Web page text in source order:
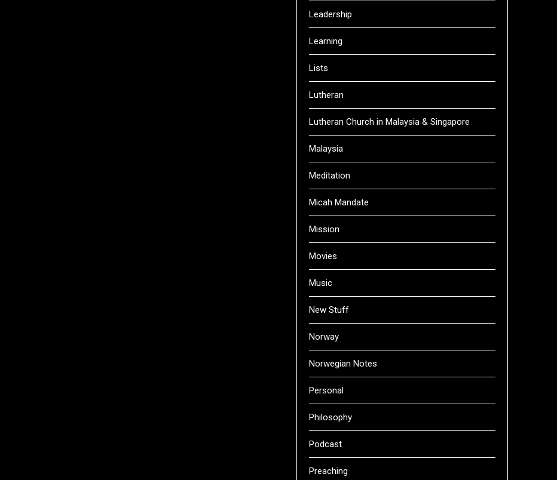
Leadership
Learning
Lists
Lutheran
Lutheran Church in Malaysia & Singapore
Malaysia
Meditation
Micah Mandate
Mission
Movies
Music
New Stuff
Norway
Norwegian Notes
Personal
Philosophy
Podcast
Preaching